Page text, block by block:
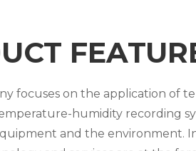
focuses on the application of
humidity recording
and the environment.